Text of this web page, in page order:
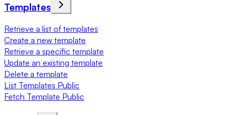
Templates
Retrieve a list of templates
Create a new template
Retrieve a specific template
Update an existing template
Delete a template
List Templates Public
Fetch Template Public